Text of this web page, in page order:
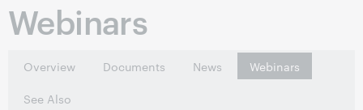
Webinars
Overview Documents News
Webinars
See Also